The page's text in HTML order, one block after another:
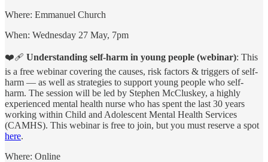
Where: Emmanuel Church
When: Wednesday 27 May, 7pm
❤️‍🩹 Understanding self-harm in young people (webinar): This
is a free webinar covering the causes, risk factors & triggers of self-
harm — as well as strategies to support young people who self-
harm. The session will be led by Stephen McCluskey, a highly
experienced mental health nurse who has spent the last 30 years
working within Child and Adolescent Mental Health Services
(CAMHS). This webinar is free to join, but you must reserve a spot
here.
Where: Online